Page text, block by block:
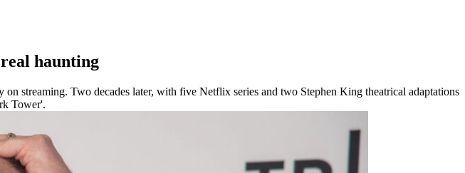
haunting
streaming. Two decades later, with five Netflix series and two Stephen King theatrical adaptations
Tower'.